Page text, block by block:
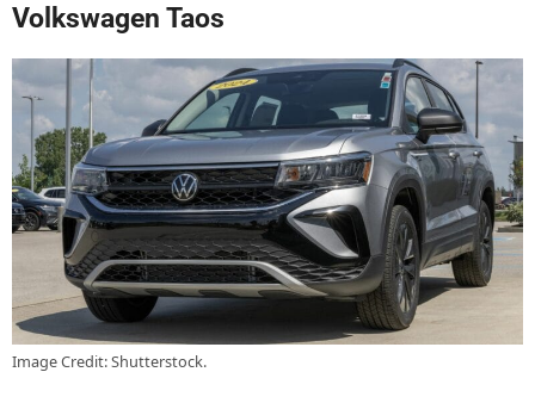
Volkswagen Taos
Image Credit: Shutterstock.